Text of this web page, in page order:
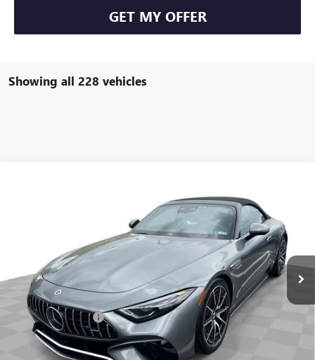
GET MY OFFER
Showing all 228 vehicles
Stock:16734PModel:SL63R4
FREEHOLD INTERNET PRICE
Less
Retail Price $92,995
Documentation Fee
Internet Price